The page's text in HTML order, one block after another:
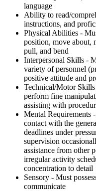
language
Ability to read/
instructions, and
Physical Abilities -
position, move about,
pull, and bend
Interpersonal Skills -
variety of personnel
positive attitude and
Technical/Motor
perform fine
assisting with
Mental Requirements
contact with the
deadlines under
supervision
assistance from other
irregular activity
concentration to detail
Sensory - Must
communicate